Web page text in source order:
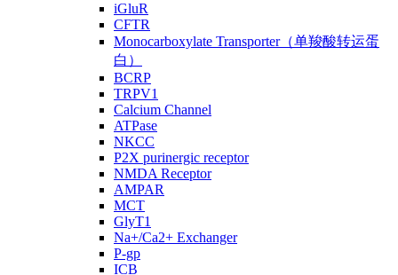
iGluR
CFTR
Monocarboxylate Transporter（单羧酸转运蛋
白）
BCRP
TRPV1
Calcium Channel
ATPase
NKCC
P2X purinergic receptor
NMDA Receptor
AMPAR
MCT
GlyT1
Na+/Ca2+ Exchanger
P-gp
ICB